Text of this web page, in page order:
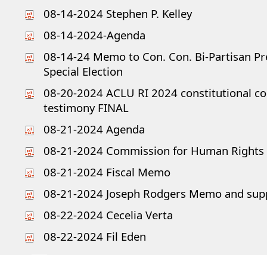
08-14-2024 Stephen P. Kelley
08-14-2024-Agenda
08-14-24 Memo to Con. Con. Bi-Partisan
Special Election
08-20-2024 ACLU RI 2024 constitutional
testimony FINAL
08-21-2024 Agenda
08-21-2024 Commission for Human Rights
08-21-2024 Fiscal Memo
08-21-2024 Joseph Rodgers Memo and
08-22-2024 Cecelia Verta
08-22-2024 Fil Eden